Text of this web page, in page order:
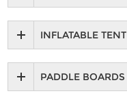
INFLATABLE TENT
PADDLE BOARDS